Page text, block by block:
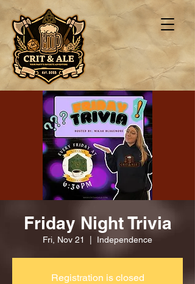
Friday Night Trivia
Fri, Nov 21 Independence
Registration is closed